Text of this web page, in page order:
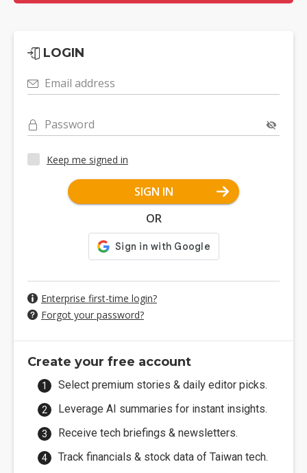
LOGIN
Email address
Password
Keep me signed in
SIGN IN
OR
Enterprise first-time login?
Forgot your password?
Create your free account
Select premium stories & daily editor picks.
Leverage AI summaries for instant insights.
Receive tech briefings & newsletters.
Track financials & stock data of Taiwan tech.